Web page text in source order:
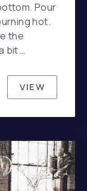
Pour
hot.
the
bit …
VIEWJOHNNY